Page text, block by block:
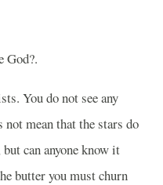
God?.
You do not see any
not mean that the stars do
can anyone know it
butter you must churn